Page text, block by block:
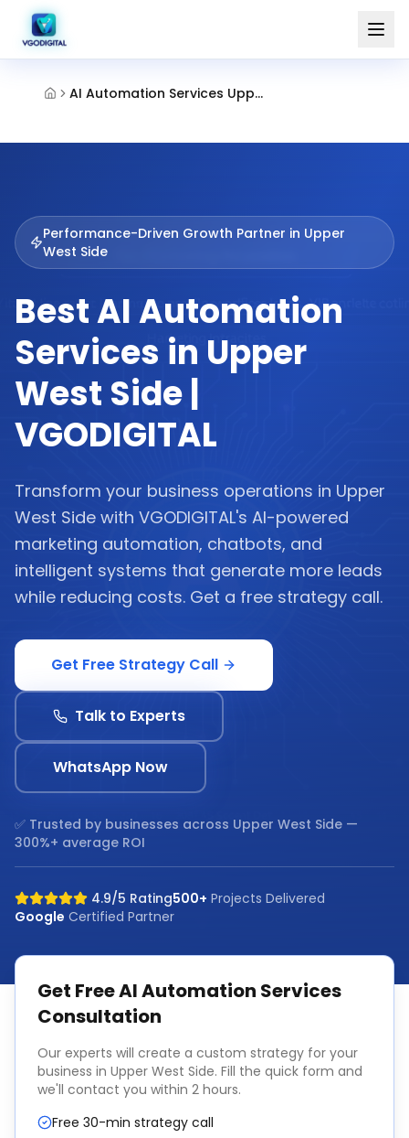
AI Automation Services Upper West Side
Performance-Driven Growth Partner in Upper
West Side
Best AI Automation
Services in Upper
West Side |
VGODIGITAL
Transform your business operations in Upper
West Side with VGODIGITAL's AI-powered
marketing automation, chatbots, and
intelligent systems that generate more leads
while reducing costs. Get a free strategy call.
Get Free Strategy Call
Talk to Experts
WhatsApp Now
✅ Trusted by businesses across Upper West Side —
300%+ average ROI
4.9/5 Rating500+ Projects Delivered
Google Certified Partner
Get FreeAI Automation Services
Consultation
Our experts will create a custom strategy for your
business in Upper West Side. Fill the quick form and
we'll contact you within 2 hours.
Free 30-min strategy call